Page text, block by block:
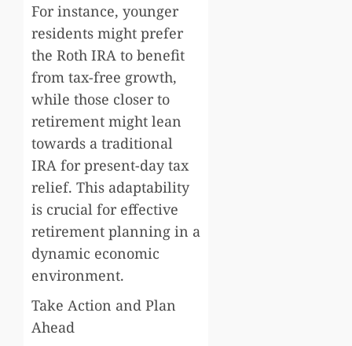
For instance, younger
residents might prefer
the Roth IRA to benefit
from tax-free growth,
while those closer to
retirement might lean
towards a traditional
IRA for present-day tax
relief. This adaptability
is crucial for effective
retirement planning in a
dynamic economic
environment.
Take Action and Plan
Ahead